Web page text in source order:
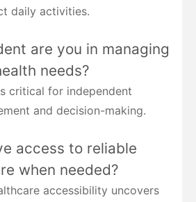
daily activities.
are you in managing
needs?
critical for independent
and decision-making.
access to reliable
when needed?
accessibility uncovers